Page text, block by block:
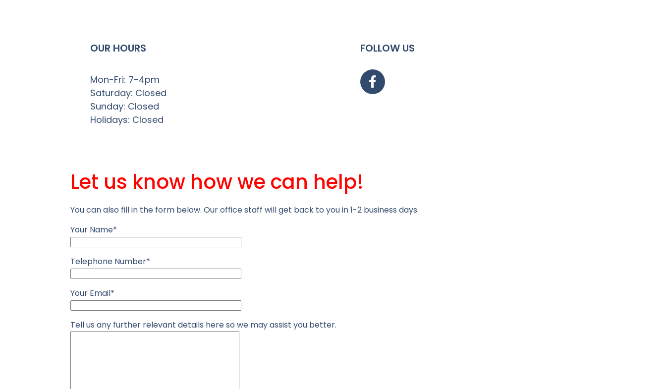
OUR HOURS
Mon-Fri: 7-4pm
Saturday: Closed
Sunday: Closed
Holidays: Closed
FOLLOW US
Let us know how we can help!
You can also fill in the form below. Our office staff will get back to you in 1-2 business days.
Your Name*
Telephone Number*
Your Email*
Tell us any further relevant details here so we may assist you better.